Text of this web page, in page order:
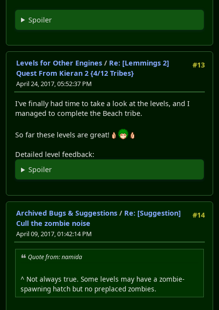
Spoiler
#13
Levels for Other Engines / Re: [Lemmings 2]
Quest From Kieran 2 {4/12 Tribes}
April 24, 2017, 05:52:37 PM
I've finally had time to take a look at the levels, and I
managed to complete the Beach tribe.
So far these levels are great!
Detailed level feedback:
Spoiler
#14
Archived Bugs & Suggestions / Re: [Suggestion]
Cull the zombie noise
April 09, 2017, 01:42:14 PM
Quote from: namida
^ Not always true. Some levels may have a zombie-
spawning hatch but no preplaced zombies.